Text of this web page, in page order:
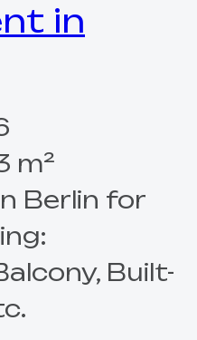
in
m²
Berlin for
Built-